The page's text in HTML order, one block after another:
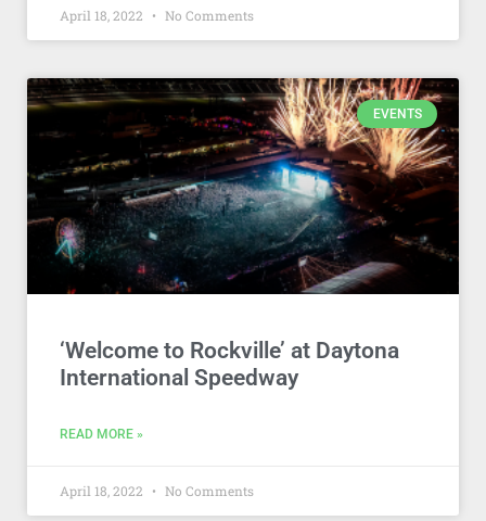
April 18, 2022 No Comments
EVENTS
‘Welcome to Rockville’ at Daytona
International Speedway
READ MORE »
April 18, 2022 No Comments